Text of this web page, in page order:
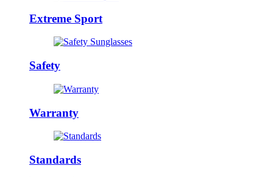
Extreme Sport
Safety
Warranty
Standards